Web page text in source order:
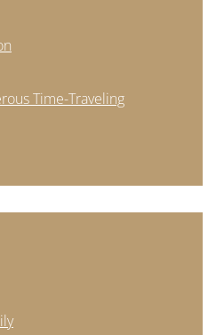
Time-Traveling